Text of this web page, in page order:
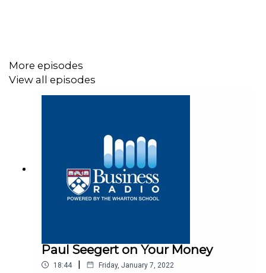
More episodes
View all episodes
Paul Seegert on Your Money
18:44 | Friday, January 7, 2022